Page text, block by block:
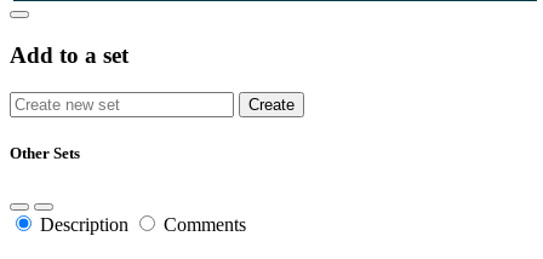
Add to a set
Other Sets
Description Comments